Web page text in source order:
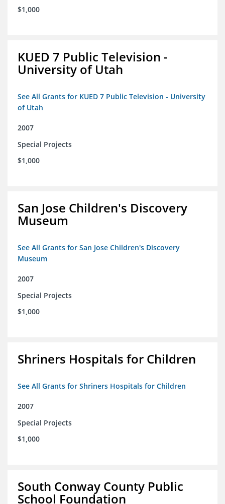
$1,000
KUED 7 Public Television -
University of Utah
See All Grants for KUED 7 Public Television - University
of Utah
2007
Special Projects
$1,000
San Jose Children's Discovery
Museum
See All Grants for San Jose Children's Discovery
Museum
2007
Special Projects
$1,000
Shriners Hospitals for Children
See All Grants for Shriners Hospitals for Children
2007
Special Projects
$1,000
South Conway County Public
School Foundation